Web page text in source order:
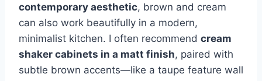
contemporary aesthetic, brown and cream
can also work beautifully in a modern,
minimalist kitchen. I often recommend cream
shaker cabinets in a matt finish, paired with
subtle brown accents—like a taupe feature wall